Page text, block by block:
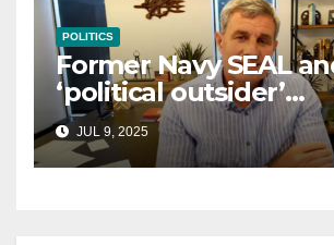
POLITICS
Former Navy SEAL
‘political outsider’
announces GOP
for Wisconsin
JUL 9, 2025